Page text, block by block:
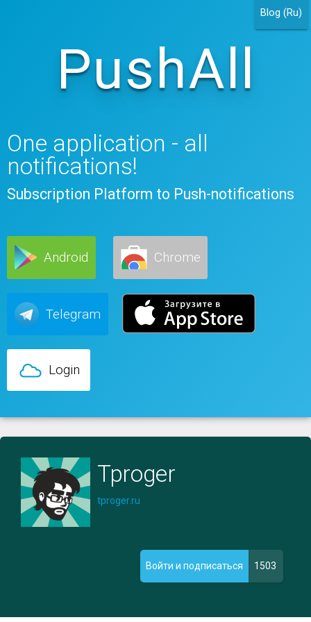
Blog (Ru)
PushAll
One application - all
notifications!
Subscription Platform to Push-notifications
Android Chrome
Telegram
Login
Tproger
tproger.ru
Войти и подписаться 1503